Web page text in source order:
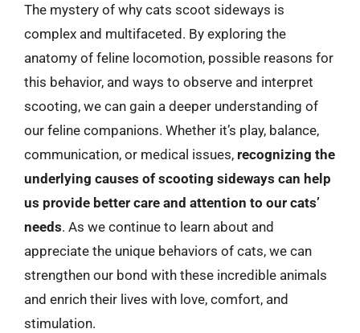
The mystery of why cats scoot sideways is
complex and multifaceted. By exploring the
anatomy of feline locomotion, possible reasons for
this behavior, and ways to observe and interpret
scooting, we can gain a deeper understanding of
our feline companions. Whether it’s play, balance,
communication, or medical issues, recognizing the
underlying causes of scooting sideways can help
us provide better care and attention to our cats’
needs. As we continue to learn about and
appreciate the unique behaviors of cats, we can
strengthen our bond with these incredible animals
and enrich their lives with love, comfort, and
stimulation.